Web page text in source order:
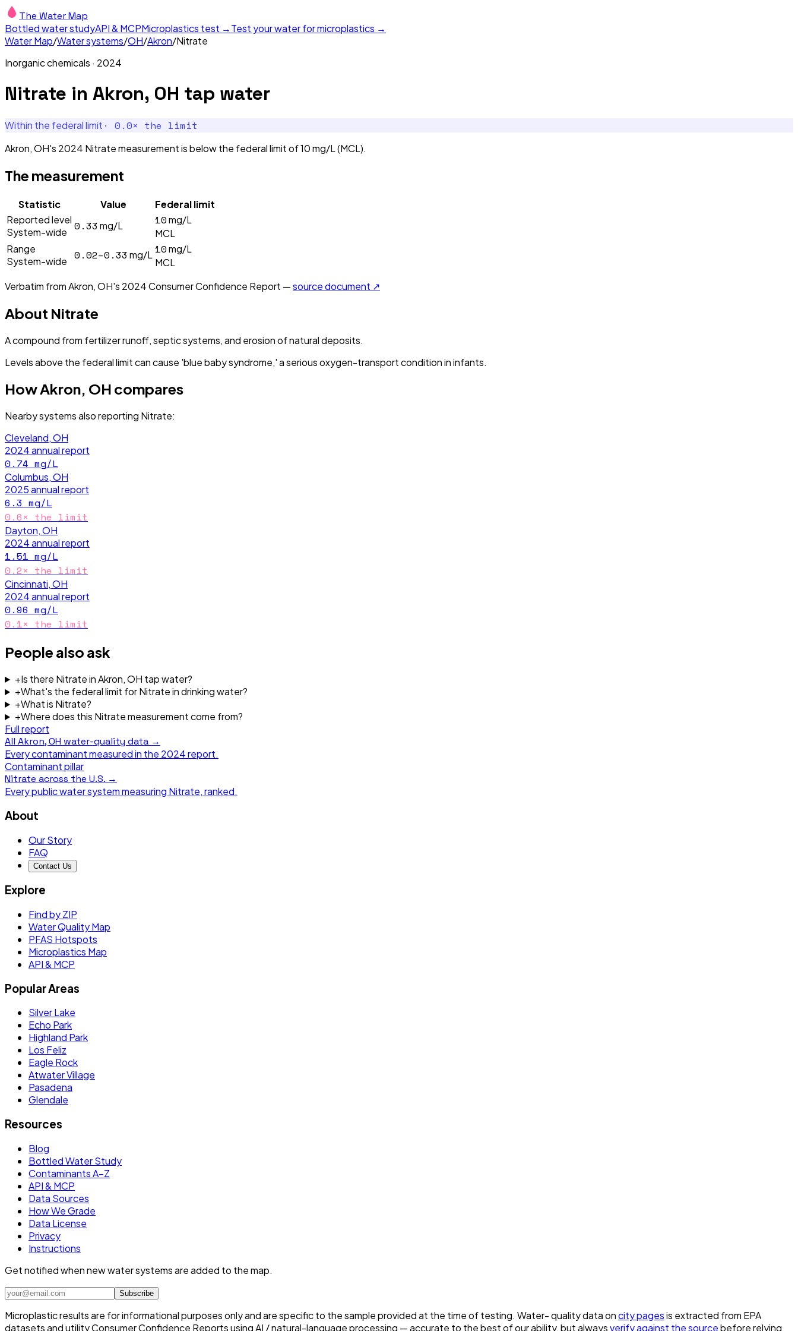
The Water Map
Bottled water studyAPI & MCPMicroplastics test →Test your water for microplastics →
Water Map/Water systems/OH/Akron/Nitrate
Inorganic chemicals · 2024
Nitrate in Akron, OH tap water
Within the federal limit · 0.0× the limit
Akron, OH's 2024 Nitrate measurement is below the federal limit of 10 mg/L (MCL).
The measurement
Statistic Value
Federal limit
Reported level
System-wide
0.33 mg/L 10mg/L
MCL
Range
System-wide
0.02–0.33 mg/L 10mg/L
MCL
Verbatim fromAkron, OH's 2024Consumer Confidence Report —source document ↗
About Nitrate
A compound from fertilizer runoff, septic systems, and erosion of natural deposits.
Levels above the federal limit can cause 'blue baby syndrome,' a serious oxygen-transport condition in infants.
HowAkron, OH compares
Nearby systems also reporting Nitrate:
Cleveland, OH
2024annual report
0.74 mg/L
Columbus, OH
2025annual report
6.3 mg/L
0.6× the limit
Dayton, OH
2024annual report
1.51 mg/L
0.2× the limit
Cincinnati, OH
2024annual report
0.96 mg/L
0.1× the limit
People also ask
+Is there Nitrate in Akron, OH tap water?
+What's the federal limit for Nitrate in drinking water?
+What is Nitrate?
+Where does this Nitrate measurement come from?
Full report
All Akron, OH water-quality data →
Every contaminant measured in the 2024report.
Contaminant pillar
Nitrate across the U.S. →
Every public water system measuring Nitrate, ranked.
About
Our Story
FAQ
Contact Us
Explore
Find by ZIP
Water Quality Map
PFAS Hotspots
Microplastics Map
API & MCP
Popular Areas
Silver Lake
Echo Park
Highland Park
Los Feliz
Eagle Rock
Atwater Village
Pasadena
Glendale
Resources
Blog
Bottled Water Study
Contaminants A–Z
API & MCP
Data Sources
How We Grade
Data License
Privacy
Instructions
Get notified when new water systems are added to the map.
Subscribe
Microplastic results are for informational purposes only and are specific to the sample provided at the time of testing. Water- quality data oncity pagesis extracted from EPA
datasets and utility Consumer Confidence Reports using AI / natural-language processing — accurate to the best of our ability, but alwaysverify against the sourcebefore relying